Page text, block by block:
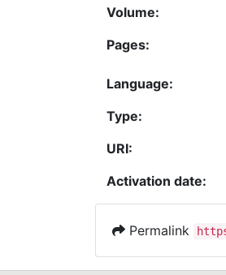
Volume:
Pages:
Language:
Type:
URI:
Activation date:
Permalink